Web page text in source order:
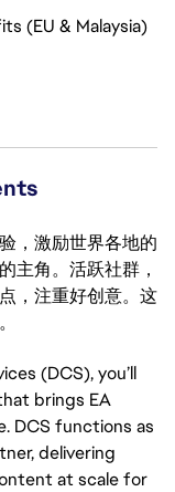
(EU & Malaysia)
，激励世界各地的
主角。活跃社群，
，注重好创意。这
(DCS), you’ll
brings EA
DCS functions as
delivering
at scale for